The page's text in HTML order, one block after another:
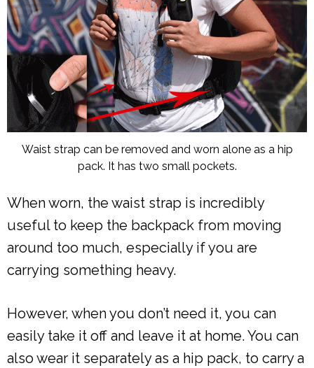
Waist strap can be removed and worn alone as a hip
pack. It has two small pockets.
When worn, the waist strap is incredibly
useful to keep the backpack from moving
around too much, especially if you are
carrying something heavy.
However, when you don’t need it, you can
easily take it off and leave it at home. You can
also wear it separately as a hip pack, to carry a